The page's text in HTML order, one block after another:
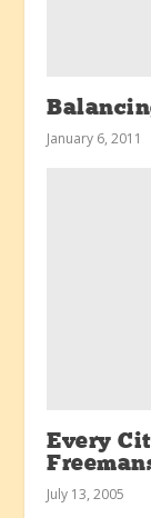
January 6, 2011
Every
July 13, 2005